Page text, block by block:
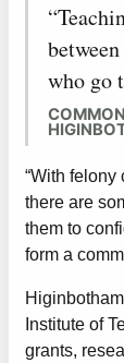
who go
“With felony
there are
them to
form a
Institute of
grants,